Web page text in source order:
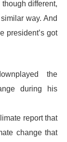
different,
way. And
president’s got
the
during his
report that
change that